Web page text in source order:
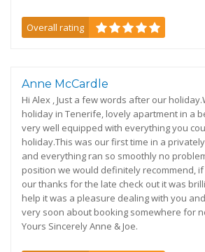
Overall rating
Anne McCardle
Hi Alex , Just a few words after our
holiday in Tenerife, lovely apartment in a
very well equipped with everything you
holiday.This was our first time in a
and everything ran so smoothly no
position we would definitely recommend,
our thanks for the late check out it was
help it was a pleasure dealing with you
very soon about booking somewhere for
Yours Sincerely Anne & Joe.